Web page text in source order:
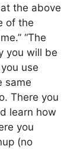
the above
of the
“The
you will be
use
same
There you
learn how
you
(no